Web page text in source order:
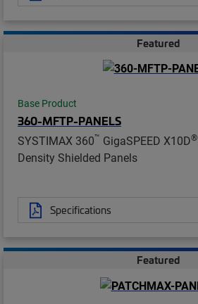
Featured
Base Product
360-MFTP-PANELS
SYSTIMAX 360™ GigaSPEED X10D®
Density Shielded Panels
Specifications
Featured